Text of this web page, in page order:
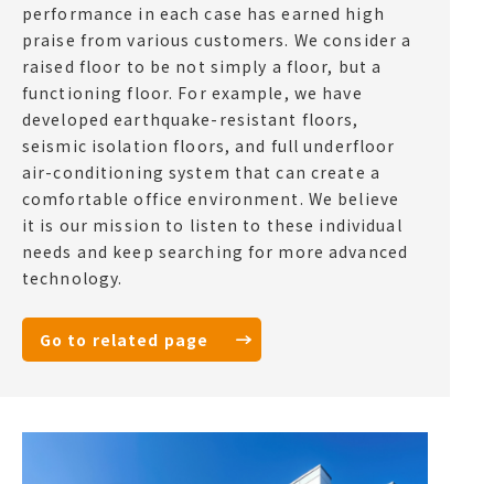
performance in each case has earned high
praise from various customers. We consider a
raised floor to be not simply a floor, but a
functioning floor. For example, we have
developed earthquake-resistant floors,
seismic isolation floors, and full underfloor
air-conditioning system that can create a
comfortable office environment. We believe
it is our mission to listen to these individual
needs and keep searching for more advanced
technology.
Go to related page